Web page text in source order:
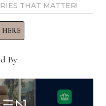
includes savings of
can save on a wide
THAT MATTER!
HERE
By: